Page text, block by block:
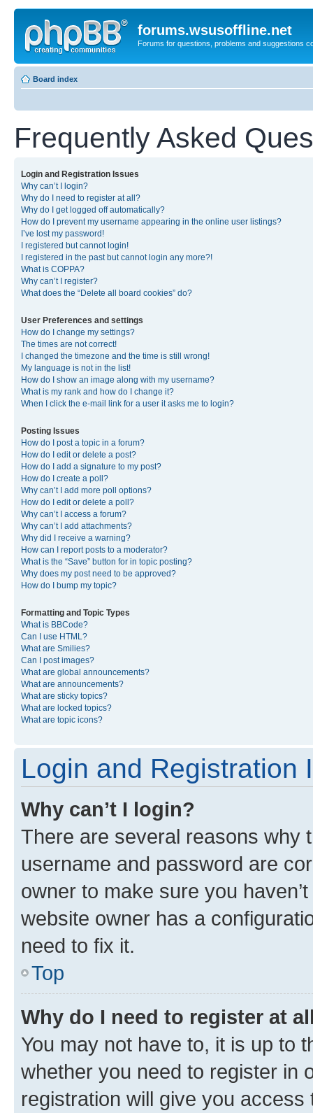
forums.wsusoffline.net
Forums for questions, problems and suggestions
Board index
Frequently Asked
Login and Registration Issues
Why can’t I login?
Why do I need to register at all?
Why do I get logged off automatically?
How do I prevent my username appearing in the online user listings?
I’ve lost my password!
I registered but cannot login!
I registered in the past but cannot login any more?!
What is COPPA?
Why can’t I register?
What does the “Delete all board cookies” do?
User Preferences and settings
How do I change my settings?
The times are not correct!
I changed the timezone and the time is still wrong!
My language is not in the list!
How do I show an image along with my username?
What is my rank and how do I change it?
When I click the e-mail link for a user it asks me to login?
Posting Issues
How do I post a topic in a forum?
How do I edit or delete a post?
How do I add a signature to my post?
How do I create a poll?
Why can’t I add more poll options?
How do I edit or delete a poll?
Why can’t I access a forum?
Why can’t I add attachments?
Why did I receive a warning?
How can I report posts to a moderator?
What is the “Save” button for in topic posting?
Why does my post need to be approved?
How do I bump my topic?
Formatting and Topic Types
What is BBCode?
Can I use HTML?
What are Smilies?
Can I post images?
What are global announcements?
What are announcements?
What are sticky topics?
What are locked topics?
What are topic icons?
Login and Registration
Why can’t I login?
There are several reasons why
username and password are
owner to make sure you
website owner has a
need to fix it.
Top
Why do I need to register at
You may not have to, it is up to
whether you need to register in
registration will give you